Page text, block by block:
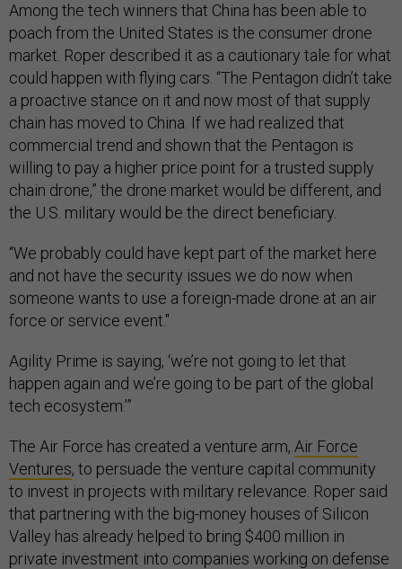
Among the tech winners that China has been able to
poach from the United States is the consumer drone
market. Roper described it as a cautionary tale for what
could happen with flying cars. “The Pentagon didn’t take
a proactive stance on it and now most of that supply
chain has moved to China. If we had realized that
commercial trend and shown that the Pentagon is
willing to pay a higher price point for a trusted supply
chain drone,” the drone market would be different, and
the U.S. military would be the direct beneficiary.
“We probably could have kept part of the market here
and not have the security issues we do now when
someone wants to use a foreign-made drone at an air
force or service event."
Agility Prime is saying, ‘we’re not going to let that
happen again and we’re going to be part of the global
tech ecosystem.’”
The Air Force has created a venture arm, Air Force
Ventures, to persuade the venture capital community
to invest in projects with military relevance. Roper said
that partnering with the big-money houses of Silicon
Valley has already helped to bring $400 million in
private investment into companies working on defense